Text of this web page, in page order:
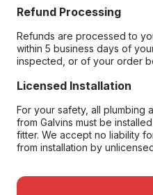
Refund Processing
Refunds are processed to
within 5 business days of
inspected, or of your order
Licensed Installation
For your safety, all plumbing
from Galvins must be
fitter. We accept no liability
from installation by